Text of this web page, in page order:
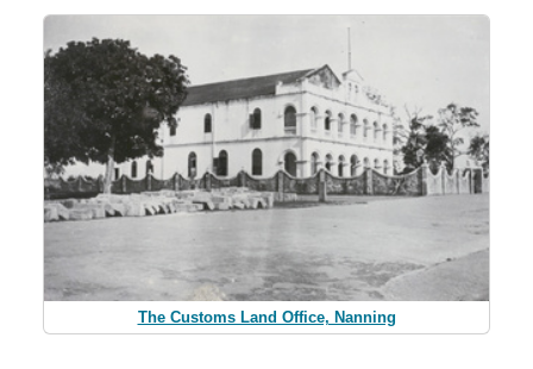
The Customs Land Office, Nanning